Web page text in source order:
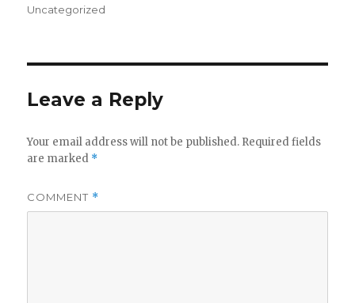
Uncategorized
Leave a Reply
Your email address will not be published. Required fields
are marked *
COMMENT *